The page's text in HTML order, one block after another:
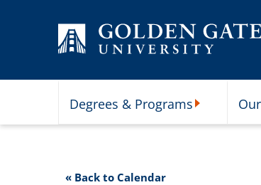
Degrees & Programs
« Back to Calendar